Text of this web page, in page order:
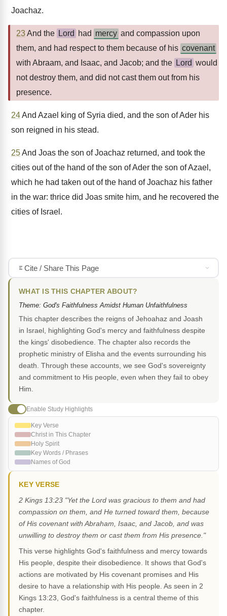
Joachaz.
23And the Lord had mercy and compassion upon
them, and had respect to them because of his covenant
with Abraam, and Isaac, and Jacob; and the Lord would
not destroy them, and did not cast them out from his
presence.
24And Azael king of Syria died, and the son of Ader his
son reigned in his stead.
25And Joas the son of Joachaz returned, and took the
cities out of the hand of the son of Ader the son of Azael,
which he had taken out of the hand of Joachaz his father
in the war: thrice did Joas smite him, and he recovered the
cities of Israel.
Cite / Share This Page
WHAT IS THIS CHAPTER ABOUT?
Theme: God's Faithfulness Amidst Human Unfaithfulness
This chapter describes the reigns of Jehoahaz and Joash
in Israel, highlighting God's mercy and faithfulness despite
the kings' disobedience. The chapter also records the
prophetic ministry of Elisha and the events surrounding his
death. Through these accounts, we see God's sovereignty
and commitment to His people, even when they fail to obey
Him.
Enable Study Highlights
Key Verse
Christ in This Chapter
Holy Spirit
Key Words / Phrases
Names of God
KEY VERSE
2 Kings 13:23 "Yet the Lord was gracious to them and had
compassion on them, and He turned toward them, because
of His covenant with Abraham, Isaac, and Jacob, and was
unwilling to destroy them or cast them from His presence."
This verse highlights God's faithfulness and mercy towards
His people, despite their disobedience. It shows that God's
actions are motivated by His covenant promises and His
desire to have a relationship with His people. As seen in 2
Kings 13:23, God's faithfulness is a central theme of this
chapter.